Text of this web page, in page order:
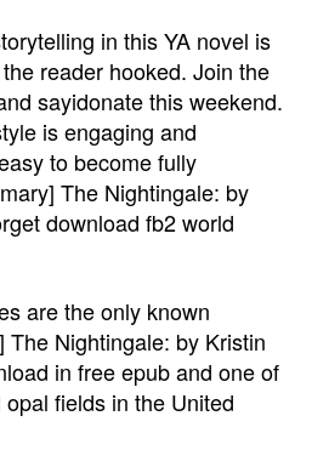
in this YA novel is
reader hooked. Join the
sayidonate this weekend.
is engaging and
to become fully
The Nightingale: by
download fb2 world
are the only known
Nightingale: by Kristin
in free epub and one of
fields in the United